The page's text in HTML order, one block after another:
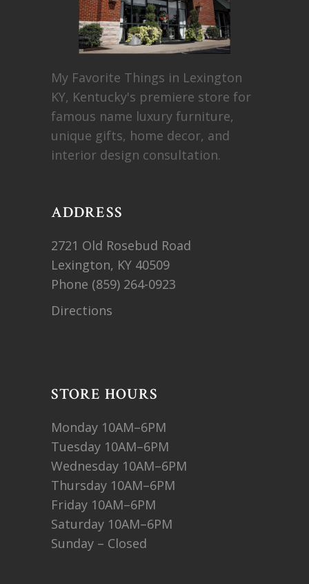
My Favorite Things in Lexington
KY, Kentucky's premiere store for
famous name luxury furniture,
unique gifts, home decor, and
interior design consultation.
ADDRESS
2721 Old Rosebud Road
Lexington, KY 40509
Phone (859) 264-0923
Directions
STORE HOURS
Monday 10AM–6PM
Tuesday 10AM–6PM
Wednesday 10AM–6PM
Thursday 10AM–6PM
Friday 10AM–6PM
Saturday 10AM–6PM
Sunday – Closed